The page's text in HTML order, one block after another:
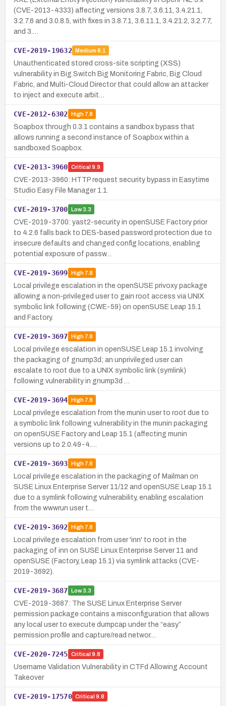
(CVE-2013-4333) affecting versions 3.8.7, 3.6.11, 3.4.21.1,
3.2.7.6 and 3.0.8.5, with fixes in 3.8.7.1, 3.6.11.1, 3.4.21.2, 3.2.7.7,
and 3.…
CVE-2019-19632 Medium 6.1
Unauthenticated stored cross-site scripting (XSS)
vulnerability in Big Switch Big Monitoring Fabric, Big Cloud
Fabric, and Multi-Cloud Director that could allow an attacker
to inject and execute arbit…
CVE-2012-6302 High7.8
Soapbox through 0.3.1 contains a sandbox bypass that
allows running a second instance of Soapbox within a
sandboxed Soapbox.
CVE-2013-3960 Critical 9.9
CVE-2013-3960: HTTP request security bypass in Easytime
Studio Easy File Manager 1.1.
CVE-2019-3700 Low3.3
CVE-2019-3700: yast2-security in openSUSE Factory prior
to 4.2.6 falls back to DES-based password protection due to
insecure defaults and changed config locations, enabling
potential exposure of passw…
CVE-2019-3699 High7.8
Local privilege escalation in the openSUSE privoxy package
allowing a non-privileged user to gain root access via UNIX
symbolic link following (CWE-59) on openSUSE Leap 15.1
and Factory.
CVE-2019-3697 High7.8
Local privilege escalation in openSUSE Leap 15.1 involving
the packaging of gnump3d; an unprivileged user can
escalate to root due to a UNIX symbolic link (symlink)
following vulnerability in gnump3d …
CVE-2019-3694 High7.8
Local privilege escalation from the munin user to root due to
a symbolic link following vulnerability in the munin packaging
on openSUSE Factory and Leap 15.1 (affecting munin
versions up to 2.0.49-4.…
CVE-2019-3693 High7.8
Local privilege escalation in the packaging of Mailman on
SUSE Linux Enterprise Server 11/12 and openSUSE Leap 15.1
due to a symlink following vulnerability, enabling escalation
from the wwwrun user t…
CVE-2019-3692 High7.8
Local privilege escalation from user 'inn' to root in the
packaging of inn on SUSE Linux Enterprise Server 11 and
openSUSE (Factory, Leap 15.1) via symlink attacks (CVE-
2019-3692).
CVE-2019-3687 Low3.3
CVE-2019-3687: The SUSE Linux Enterprise Server
permission package contains a misconfiguration that allows
any local user to execute dumpcap under the “easy”
permission profile and capture/read networ…
CVE-2020-7245 Critical 9.8
Username Validation Vulnerability in CTFd Allowing Account
Takeover
CVE-2019-17570 Critical 9.8